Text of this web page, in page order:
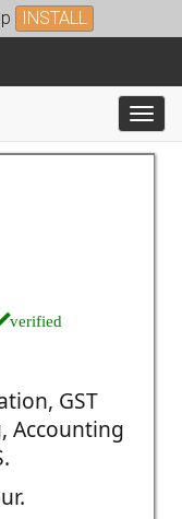
INSTALL
verified
GST
Accounting